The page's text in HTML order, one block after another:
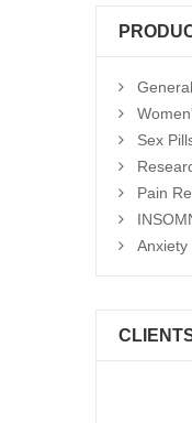
Sex
Pain
Anxiety